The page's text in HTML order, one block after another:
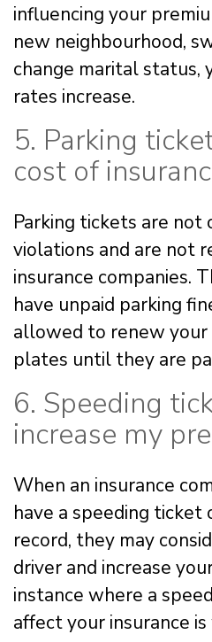
influencing your
new neighbourhood,
change marital status,
rates increase.
5. Parking
cost of
Parking tickets are not
violations and are not
insurance companies.
have unpaid parking
allowed to renew your
plates until they are
6. Speeding
increase my
When an insurance
have a speeding ticket
record, they may
driver and increase
instance where a
affect your insurance